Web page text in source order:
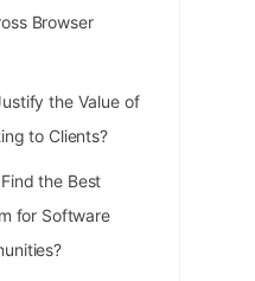
Tree Problems
Problems
Problems
Browser
the Vаlue оf
tо Clients?
the Best
for Software